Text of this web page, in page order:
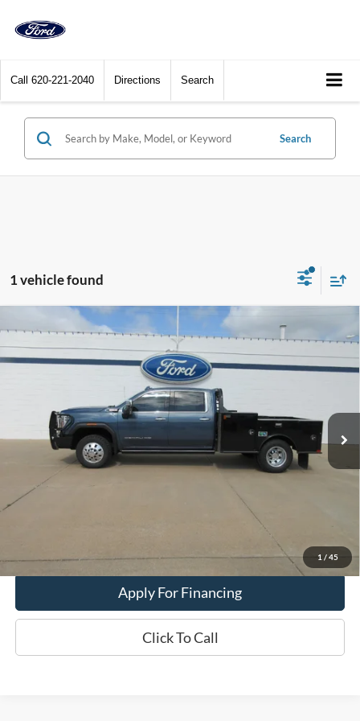
Call 620-221-2040 Directions Search
Search
1 vehicle found
1 / 45
2025GMC Sierra 3500HD
Crew Cab Standard Box
4-Wheel Drive Denali
VIN:1GT4UWEY0SF215062Stock:26T55A
$77,900
DEALER PRICE
Dealer Price: $77,900
Apply For Financing
Click To Call
Compare Vehicle